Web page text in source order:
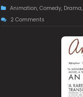
Animation,Comedy, Drama,
2 Comments